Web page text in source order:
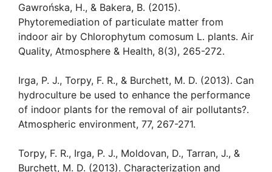
Gawrońska, H., & Bakera, B. (2015).
Phytoremediation of particulate matter from
indoor air by Chlorophytum comosum L. plants. Air
Quality, Atmosphere & Health, 8(3), 265-272.
Irga, P. J., Torpy, F. R., & Burchett, M. D. (2013). Can
hydroculture be used to enhance the performance
of indoor plants for the removal of air pollutants?.
Atmospheric environment, 77, 267-271.
Torpy, F. R., Irga, P. J., Moldovan, D., Tarran, J., &
Burchett, M. D. (2013). Characterization and